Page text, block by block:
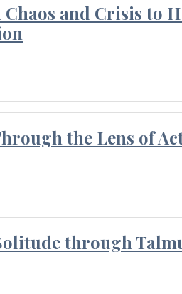
and Crisis to
the Lens of
through